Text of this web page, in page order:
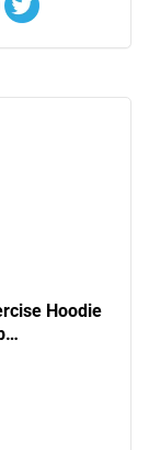
Hoodie